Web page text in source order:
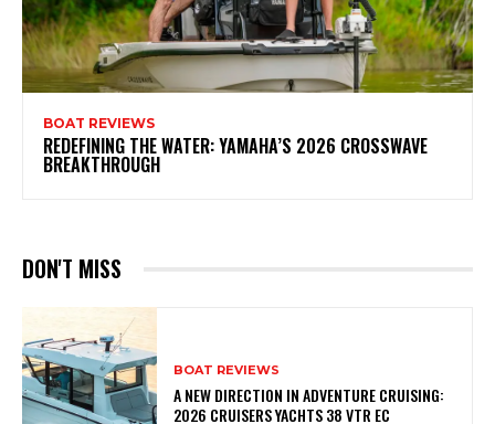
BOAT REVIEWS
REDEFINING THE WATER: YAMAHA’S 2026 CROSSWAVE
BREAKTHROUGH
DON'T MISS
BOAT REVIEWS
A NEW DIRECTION IN ADVENTURE CRUISING:
2026 CRUISERS YACHTS 38 VTR EC